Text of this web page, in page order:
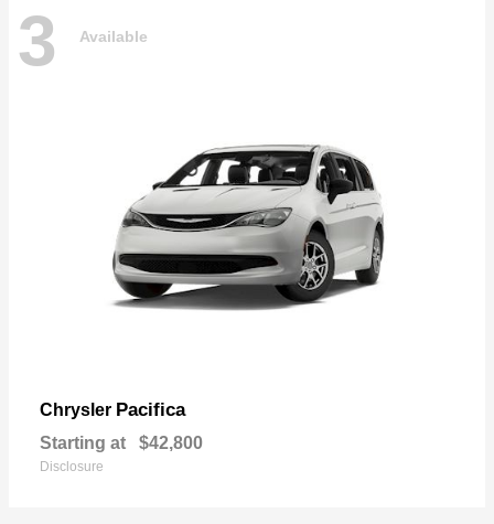
3 Available
Chrysler Pacifica
Starting at $42,800
Disclosure